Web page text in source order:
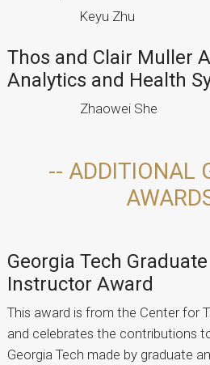
Keyu Zhu
Thos and Clair Muller
Analytics and Health
Zhaowei She
-- ADDITIONAL
Georgia Tech
Instructor Award
This award is from the Center for
and celebrates the contributions
Georgia Tech made by graduate